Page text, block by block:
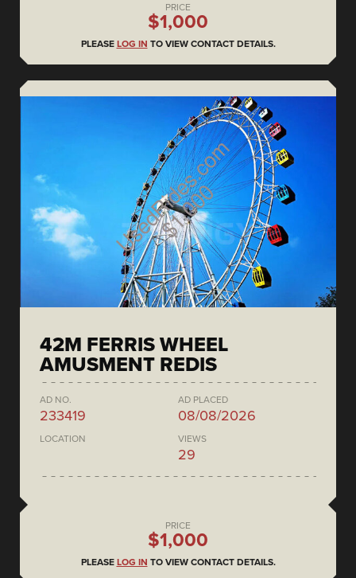
PRICE
$1,000
PLEASE LOG IN TO VIEW CONTACT DETAILS.
42M FERRIS WHEEL
AMUSMENT REDIS
AD NO.
233419
AD PLACED
08/08/2026
LOCATION VIEWS
29
PRICE
$1,000
PLEASE LOG IN TO VIEW CONTACT DETAILS.